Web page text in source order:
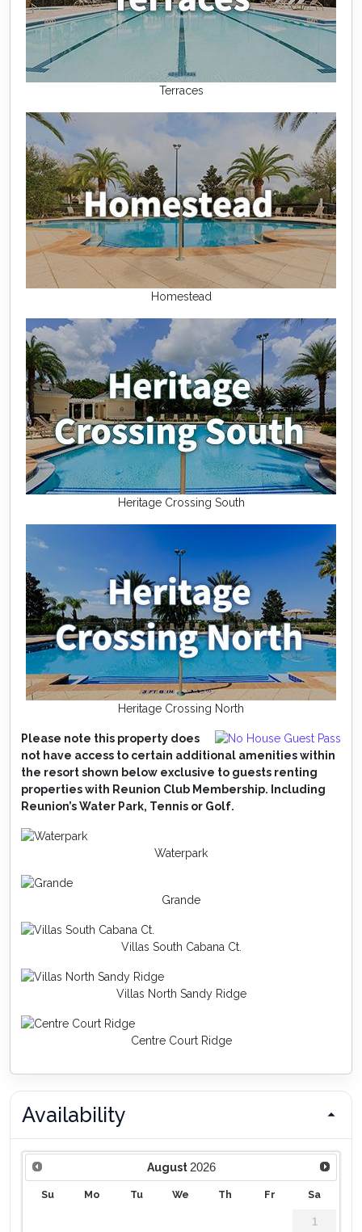
Terraces
Homestead
Heritage Crossing South
Heritage Crossing North
Please note this property does
not have access to certain additional amenities within
the resort shown below exclusive to guests renting
properties with Reunion Club Membership. Including
Reunion’s Water Park, Tennis or Golf.
Waterpark
Grande
Villas South Cabana Ct.
Villas North Sandy Ridge
Centre Court Ridge
Availability
August 2026
Su Mo Tu We Th Fr Sa
1